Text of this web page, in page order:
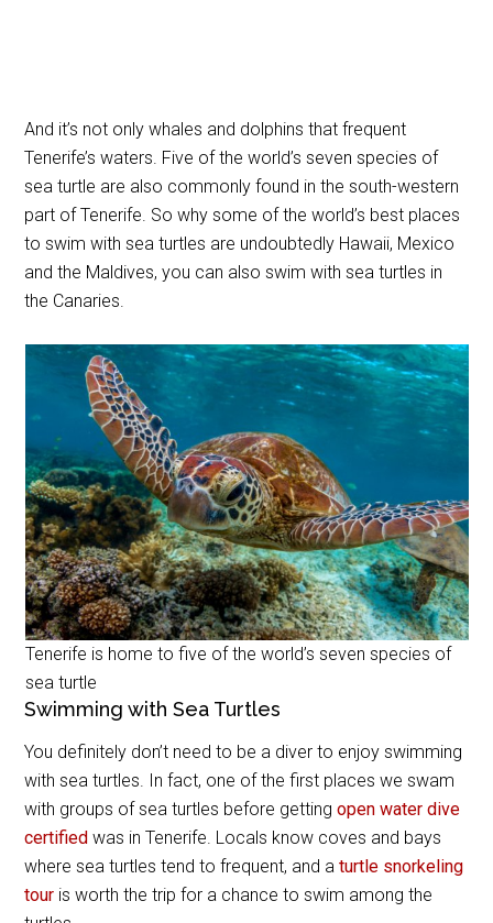
And it’s not only whales and dolphins that frequent
Tenerife’s waters. Five of the world’s seven species of
sea turtle are also commonly found in the south-western
part of Tenerife. So why some of the world’s best places
to swim with sea turtles are undoubtedly Hawaii, Mexico
and the Maldives, you can also swim with sea turtles in
the Canaries.
Tenerife is home to five of the world’s seven species of
sea turtle
Swimming with Sea Turtles
You definitely don’t need to be a diver to enjoy swimming
with sea turtles. In fact, one of the first places we swam
with groups of sea turtles before gettingopen water dive
certified was in Tenerife. Locals know coves and bays
where sea turtles tend to frequent, and aturtle snorkeling
tour is worth the trip for a chance to swim among the